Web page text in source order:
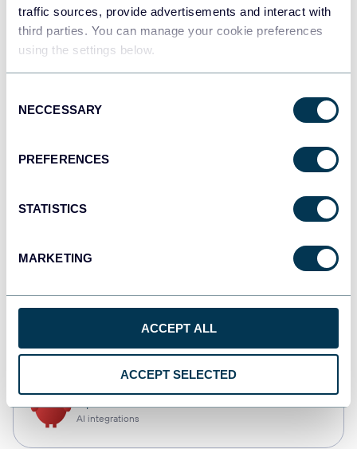
traffic sources, provide advertisements and interact with
third parties. You can manage your cookie preferences
using the settings below.
Selection
NECCESSARY
PREFERENCES
STATISTICS
MARKETING
ACCEPT ALL
ACCEPT SELECTED
Tableau
Dashboards
AI integrations